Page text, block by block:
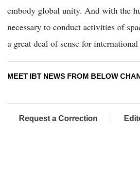
embody global unity. And with the
necessary to conduct activities of
a great deal of sense for
MEET IBT NEWS FROM BELOW
Request a Correction